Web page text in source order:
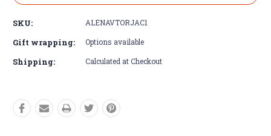
SKU: ALENAVTORJAC1
Gift wrapping: Options available
Shipping: Calculated at Checkout